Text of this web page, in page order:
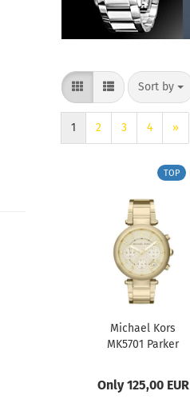
Sort by
Sort by
1 2 3 4 »
TOP
Michael Kors
MK5701 Parker
Only 125,00 EUR